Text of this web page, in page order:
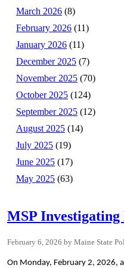
March 2026 (8)
February 2026 (11)
January 2026 (11)
December 2025 (7)
November 2025 (70)
October 2025 (124)
September 2025 (12)
August 2025 (14)
July 2025 (19)
June 2025 (17)
May 2025 (63)
MSP
February 6, 2026 Maine State
On Monday, February 2, 2026,